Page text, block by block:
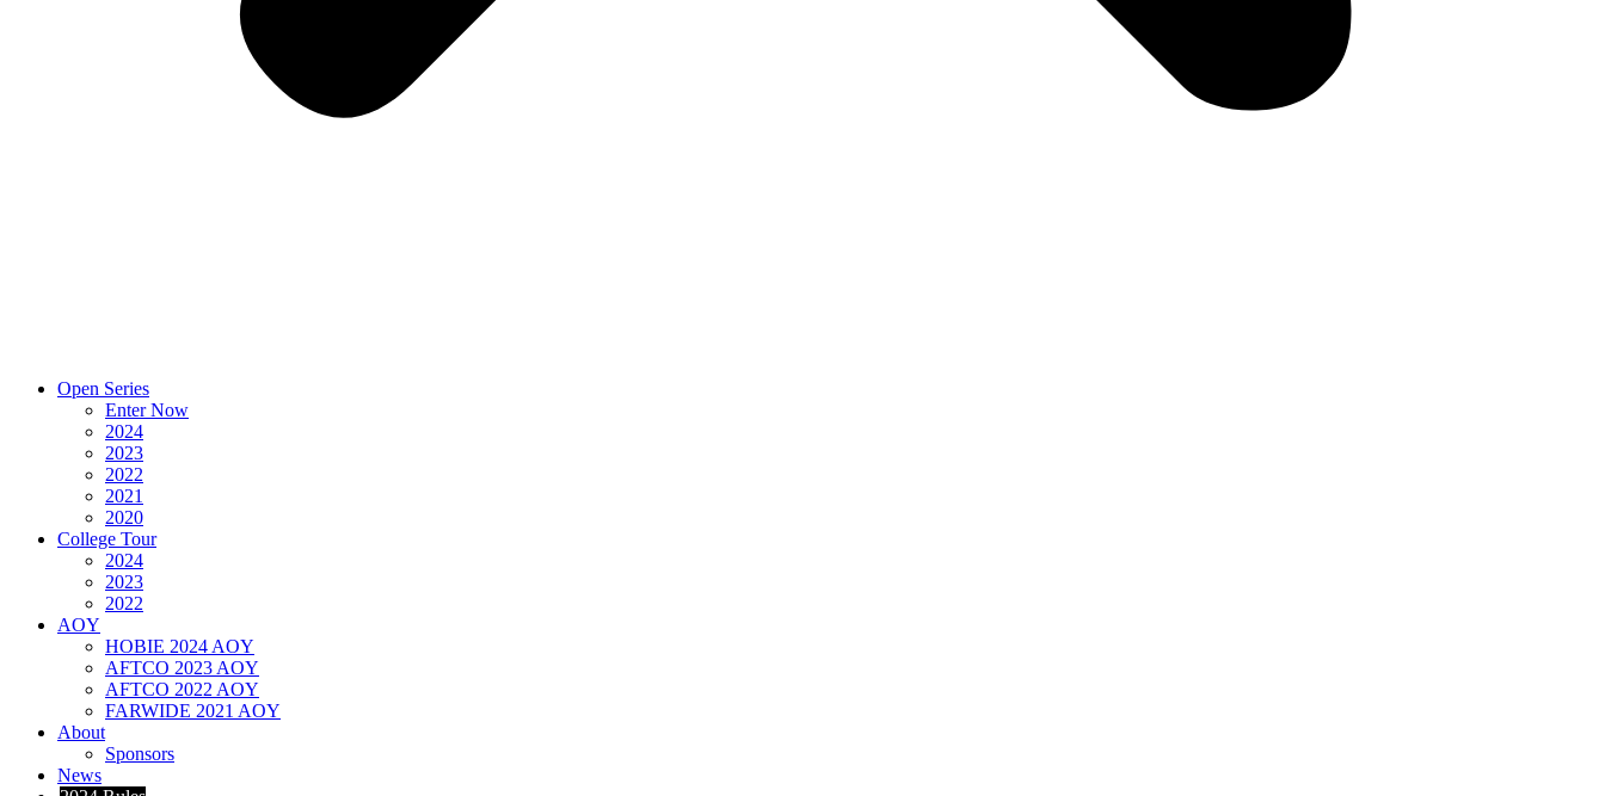
Open Series
Enter Now
2024
2023
2022
2021
2020
College Tour
2024
2023
2022
AOY
HOBIE 2024 AOY
AFTCO 2023 AOY
AFTCO 2022 AOY
FARWIDE 2021 AOY
About
Sponsors
News